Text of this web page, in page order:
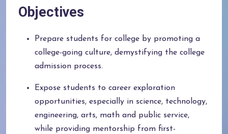
Objectives
Prepare students for college by promoting a
college-going culture, demystifying the college
admission process.
Expose students to career exploration
opportunities, especially in science, technology,
engineering, arts, math and public service,
while providing mentorship from first-